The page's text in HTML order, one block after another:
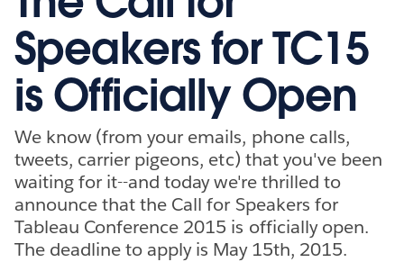
Speakers for TC15
is Officially Open
We know (from your emails, phone calls,
tweets, carrier pigeons, etc) that you've been
waiting for it--and today we're thrilled to
announce that the Call for Speakers for
Tableau Conference 2015 is officially open.
The deadline to apply is May 15th, 2015.